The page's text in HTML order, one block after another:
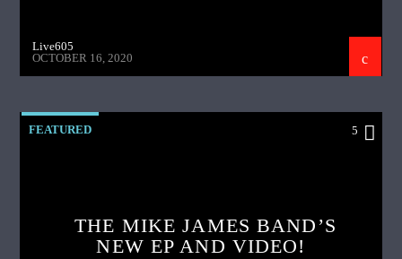
Live605
OCTOBER 16, 2020
FEATURED 5
THE MIKE JAMES BAND’S
NEW EP AND VIDEO!